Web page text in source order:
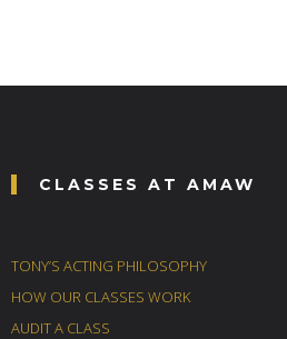
CLASSES AT AMAW
TONY’S ACTING PHILOSOPHY
HOW OUR CLASSES WORK
AUDIT A CLASS